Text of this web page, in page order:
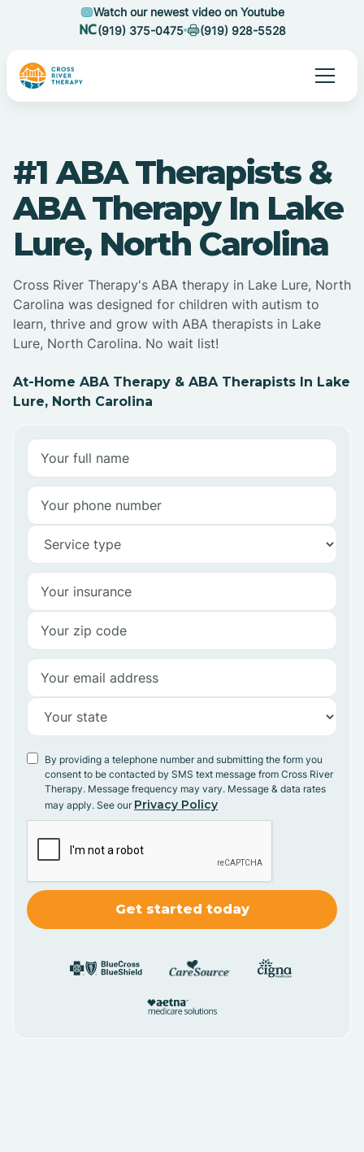
Watch our newest video on Youtube
(919) 375-0475
(919) 928-5528
#1 ABA Therapists &
ABA Therapy In Lake
Lure, North Carolina
Cross River Therapy's ABA therapy in Lake Lure, North
Carolina was designed for children with autism to
learn, thrive and grow with ABA therapists in Lake
Lure, North Carolina. No wait list!
At-Home ABA Therapy & ABA Therapists In Lake
Lure, North Carolina
By providing a telephone number and submitting the form you
consent to be contacted by SMS text message from Cross River
Therapy. Message frequency may vary. Message & data rates
may apply. See our Privacy Policy